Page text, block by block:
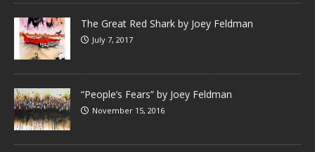
The Great Red Shark by Joey Feldman
July 7, 2017
“People’s Fears” by Joey Feldman
November 15, 2016